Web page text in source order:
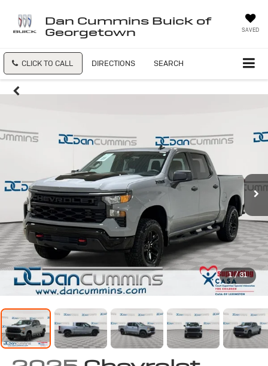
Dan Cummins Buick of
Georgetown
SAVED
CLICK TO CALL DIRECTIONS SEARCH
1 / 31